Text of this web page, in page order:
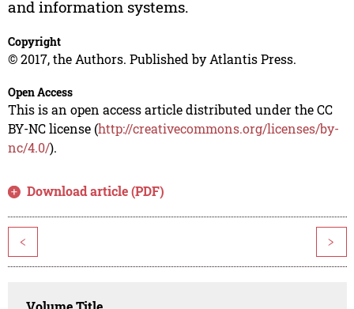
and information systems.
Copyright
© 2017, the Authors. Published by Atlantis Press.
Open Access
This is an open access article distributed under the CC
BY-NC license (http://creativecommons.org/licenses/by-
nc/4.0/).
Download article (PDF)
< >